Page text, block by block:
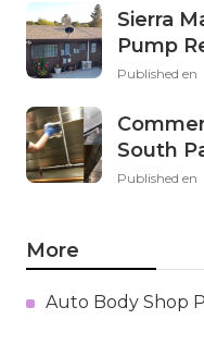
Sierra
Pump
Published en
South
Published en
More
Auto Body Shop